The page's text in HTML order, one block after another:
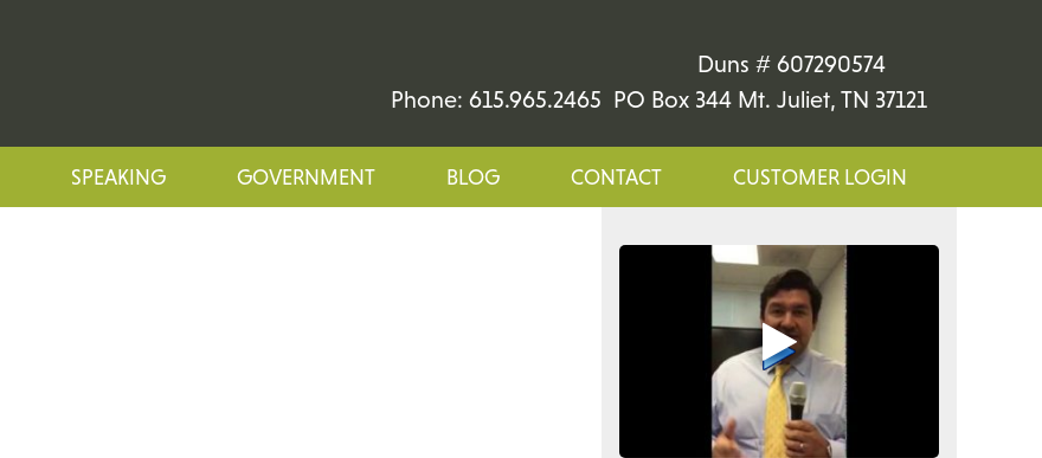
Duns # 607290574
Phone: 615.965.2465 PO Box 344 Mt. Juliet, TN 37121
SPEAKING GOVERNMENT BLOG CONTACT CUSTOMER LOGIN